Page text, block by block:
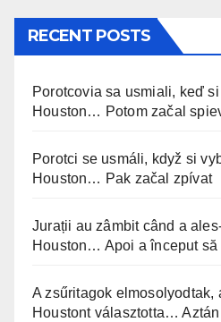
RECENT POSTS
Porotcovia sa usmiali, keď
Houston… Potom začal
Porotci se usmáli, když si
Houston… Pak začal zpívat
Jurații au zâmbit când a
Houston… Apoi a început să
A zsűritagok elmosolyodtak,
Houstont választotta…